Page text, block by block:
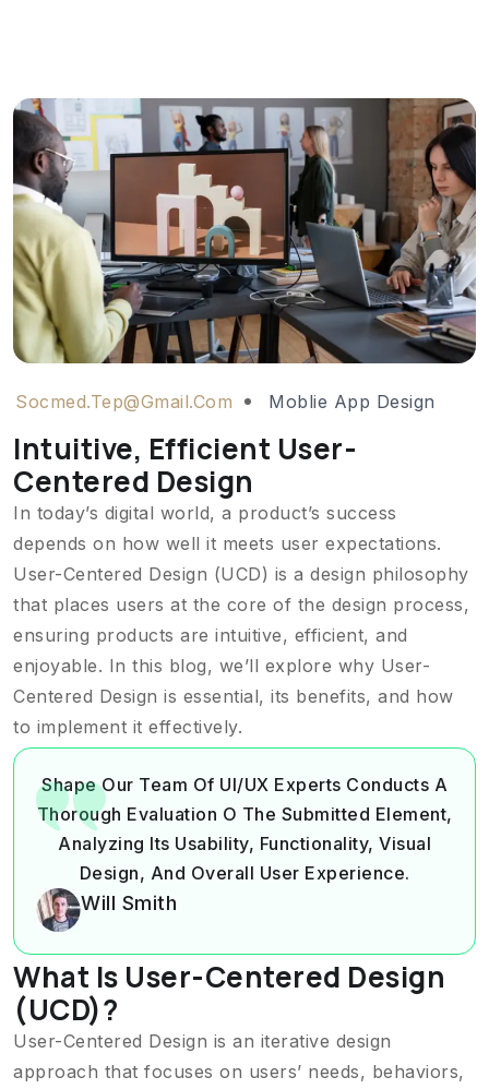
Socmed.tep@gmail.com Moblie App Design
Intuitive, Efficient User-
Centered Design
In today’s digital world, a product’s success
depends on how well it meets user expectations.
User-Centered Design (UCD) is a design philosophy
that places users at the core of the design process,
ensuring products are intuitive, efficient, and
enjoyable. In this blog, we’ll explore why User-
Centered Design is essential, its benefits, and how
to implement it effectively.
Shape Our Team Of UI/UX Experts Conducts A
Thorough Evaluation O The Submitted Element,
Analyzing Its Usability, Functionality, Visual
Design, And Overall User Experience.
Will Smith
What Is User-Centered Design
(UCD)?
User-Centered Design is an iterative design
approach that focuses on users’ needs, behaviors,